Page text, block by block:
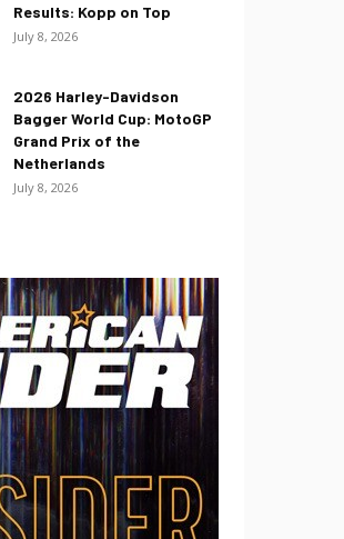
Results: Kopp on Top
July 8, 2026
2026 Harley-Davidson
Bagger World Cup: MotoGP
Grand Prix of the
Netherlands
July 8, 2026